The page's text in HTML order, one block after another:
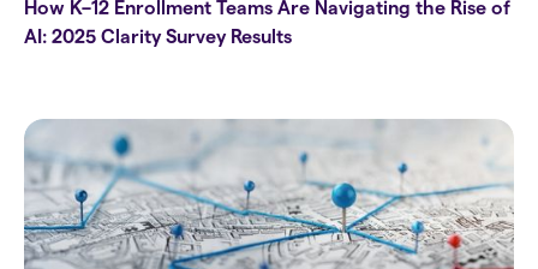
How K–12 Enrollment Teams Are Navigating the Rise of
AI: 2025 Clarity Survey Results